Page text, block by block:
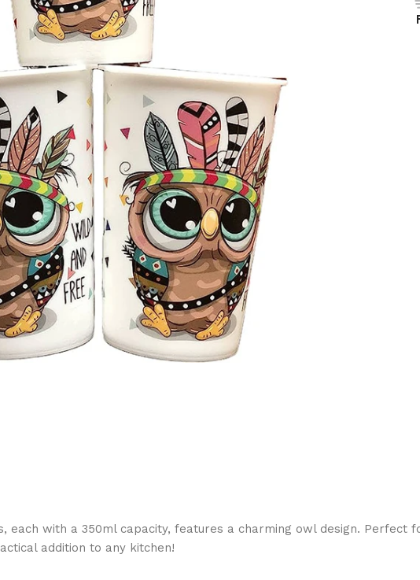
each with a 350ml capacity, features a charming owl design.
addition to any kitchen!